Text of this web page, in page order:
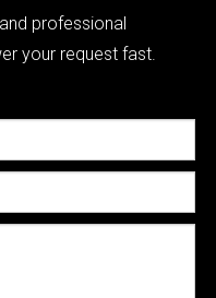
professional
your request fast.